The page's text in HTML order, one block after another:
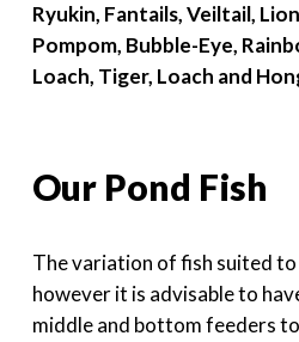
Ryukin, Fantails, Veiltail,
Pompom, Bubble-Eye,
Loach, Tiger, Loach and
Our Pond Fish
The variation of fish suited to
however it is advisable to
middle and bottom feeders